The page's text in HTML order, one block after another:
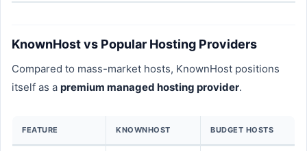
KnownHost vs Popular Hosting Providers
Compared to mass-market hosts, KnownHost positions
itself as a premium managed hosting provider.
FEATURE KNOWNHOST BUDGET HOSTS